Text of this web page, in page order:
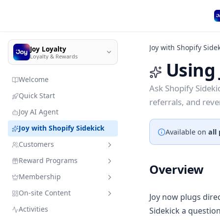
Joy Loyalty
Loyalty & Rewards
Welcome
Quick Start
Joy AI Agent
Joy with Shopify Sidekick
Customers
Customer management
Quick search
Add customers & resources
without leaving Joy
Import customer data
Member enrollment
Manage customers' types
Reward Programs
Sandbox mode
Earning programs
Place order
Redeeming programs
Membership
VIP Tiers
VIP Tiers Trial Setup for Free
Membership subscription
On-site Content
Branding
Activities
Joy with Shopify
Ask Shopify
referrals, and
Available on all
Overview
Joy now plugs
Sidekick a